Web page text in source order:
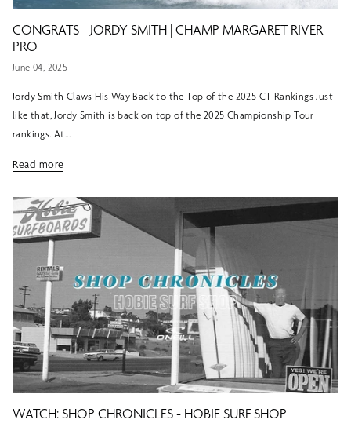
CONGRATS - JORDY SMITH | CHAMP MARGARET RIVER
PRO
June 04, 2025
Jordy Smith Claws His Way Back to the Top of the 2025 CT Rankings Just
like that, Jordy Smith is back on top of the 2025 Championship Tour
rankings. At...
Read more
WATCH: SHOP CHRONICLES - HOBIE SURF SHOP